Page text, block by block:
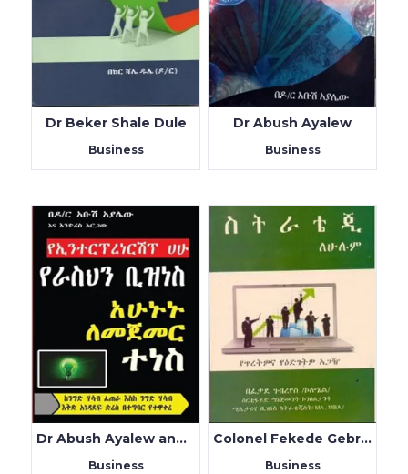
Dr Beker Shale Dule
Business
Dr Abush Ayalew
Business
Dr Abush Ayalew and Endris Argaw
Business
Colonel Fekede Gebreyes
Business